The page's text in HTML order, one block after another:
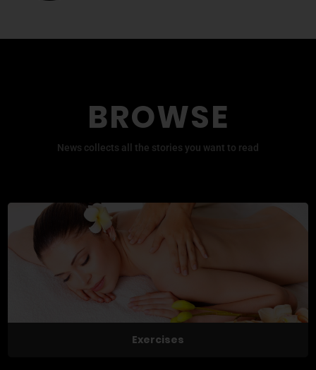
BROWSE
News collects all the stories you want to read
Exercises